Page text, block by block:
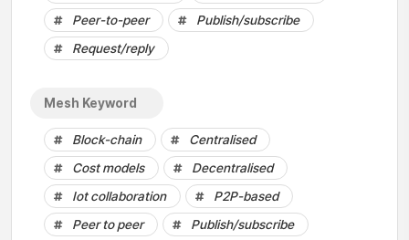
Peer-to-peer
Publish/subscribe
Request/reply
Mesh Keyword
Block-chain
Centralised
Cost models
Decentralised
Iot collaboration
P2P-based
Peer to peer
Publish/subscribe